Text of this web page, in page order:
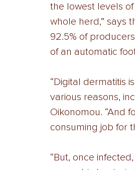
the lowest levels
whole herd,” says
92.5% of
of an automatic
“Digital dermatitis
various reasons,
Oikonomou. “And
consuming job for
“But, once